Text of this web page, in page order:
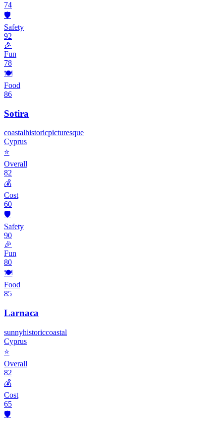
74
🛡️
Safety
92
🎉
Fun
78
🍽️
Food
86
Sotira
coastalhistoricpicturesque
Cyprus
⭐
Overall
82
💰
Cost
60
🛡️
Safety
90
🎉
Fun
80
🍽️
Food
85
Larnaca
sunnyhistoriccoastal
Cyprus
⭐
Overall
82
💰
Cost
65
🛡️